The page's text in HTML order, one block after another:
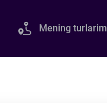
Mening turlarim